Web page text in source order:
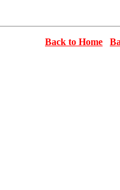
Back to Home